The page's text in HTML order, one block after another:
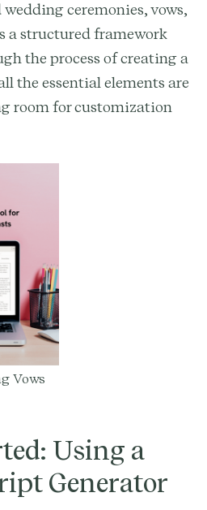
ceremonies, vows,
a structured framework
the process of creating a
the essential elements are
room for customization
Vows
Using a
Generator